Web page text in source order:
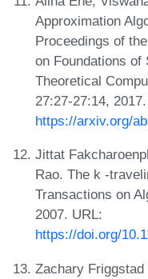
Approximation
Proceedings of
on Foundations of
Theoretical
27:27-27:14,
https://arxiv.org/
Jittat
Rao. The k -
Transactions on
2007. URL:
https://doi.org/
Zachary Friggstad